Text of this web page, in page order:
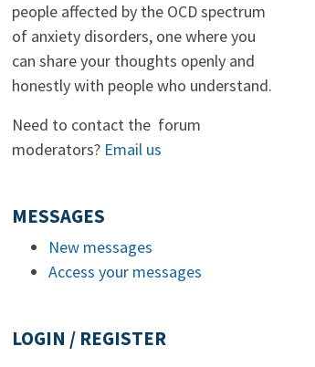
people affected by the OCD spectrum
of anxiety disorders, one where you
can share your thoughts openly and
honestly with people who understand.
Need to contact the forum
moderators? Email us
MESSAGES
New messages
Access your messages
LOGIN / REGISTER